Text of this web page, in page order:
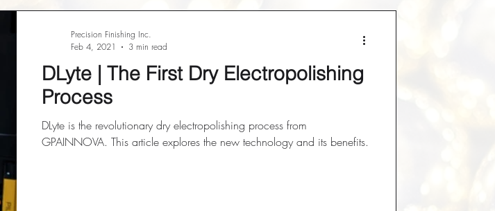
DLyte | The First Dry Electropolishing
Process
DLyte is the revolutionary dry electropolishing process from
GPAINNOVA. This article explores the new technology and its benefits.
Precision Finishing Inc.
Feb 4, 2021
3 min read